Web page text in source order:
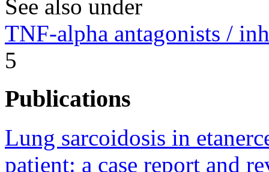
See also under
TNF-alpha antagonists /
5
Publications
Lung sarcoidosis in
patient: a case report and